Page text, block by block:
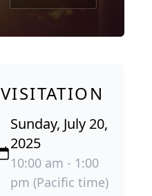
VISITATION
Sunday, July 20,
2025
10:00 am - 1:00
pm (Pacific time)